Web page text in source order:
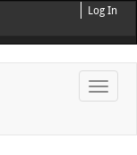
Log In
Toggle